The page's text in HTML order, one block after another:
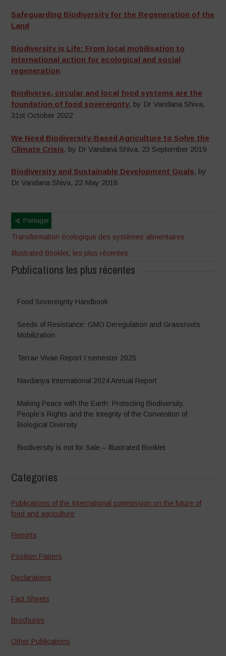
Safeguarding Biodiversity for the Regeneration of the
Land
Biodiversity is Life: From local mobilisation to
international action for ecological and social
regeneration
Biodiverse, circular and local food systems are the
foundation of food sovereignty, by Dr Vandana Shiva,
31st October 2022
We Need Biodiversity-Based Agriculture to Solve the
Climate Crisis, by Dr Vandana Shiva, 23 September 2019
Biodiversity and Sustainable Development Goals, by
Dr Vandana Shiva, 22 May 2018
Partager
Transformation écologique des systèmes alimentaires
Illustrated Booklet, les plus récentes
Publications les plus récentes
Food Sovereignty Handbook
Seeds of Resistance: GMO Deregulation and Grassroots
Mobilization
Terrae Vivae Report I semester 2025
Navdanya International 2024 Annual Report
Making Peace with the Earth: Protecting Biodiversity,
People’s Rights and the Integrity of the Convention of
Biological Diversity
Biodiversity is not for Sale – Illustrated Booklet
Categories
Publications of the International commission on the future of
food and agriculture
Reports
Position Papers
Declarations
Fact Sheets
Brochures
Other Publications